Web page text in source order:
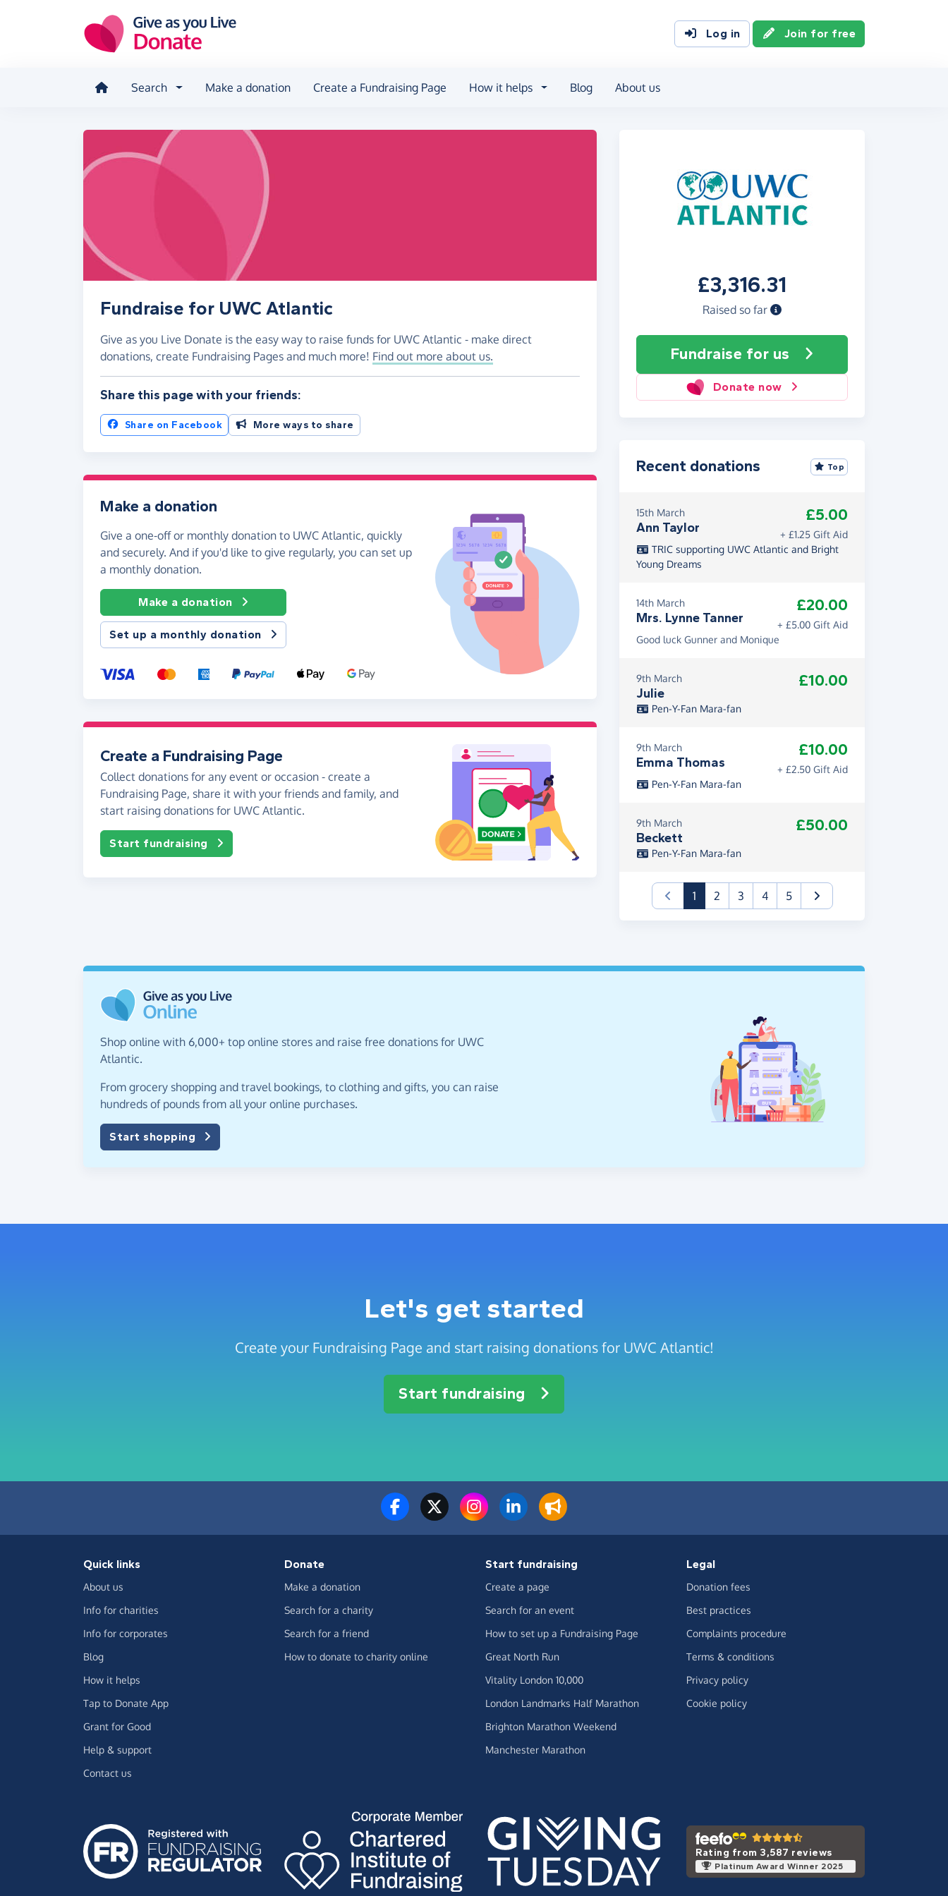
Log in Join for free
Search Make a donation Create a Fundraising Page How it helps Blog About us
£3,316.31
Raised so far
Fundraise for us
Donate now
Fundraise for UWC Atlantic
Give as you Live Donate is the easy way to raise funds for UWC Atlantic - make direct
donations, create Fundraising Pages and much more! Find out more about us.
Share this page with your friends:
Share on Facebook More ways to share
Make a donation
Give a one-off or monthly donation to UWC Atlantic, quickly
and securely. And if you'd like to give regularly, you can set up
a monthly donation.
Make a donation
Set up a monthly donation
Create a Fundraising Page
Collect donations for any event or occasion - create a
Fundraising Page, share it with your friends and family, and
start raising donations for UWC Atlantic.
Start fundraising
Recent donations Top
15th March
Ann Taylor
£5.00
+ £1.25 Gift Aid
TRIC supporting UWC Atlantic and Bright
Young Dreams
14th March
Mrs. Lynne Tanner
£20.00
+ £5.00 Gift Aid
Good luck Gunner and Monique
9th March
Julie
£10.00
Pen-Y-Fan Mara-fan
9th March
Emma Thomas
£10.00
+ £2.50 Gift Aid
Pen-Y-Fan Mara-fan
9th March
Beckett
£50.00
Pen-Y-Fan Mara-fan
1(current)
2 3 4 5
Shop online with 6,000+ top online stores and raise free donations for UWC
Atlantic.
From grocery shopping and travel bookings, to clothing and gifts, you can raise
hundreds of pounds from all your online purchases.
Start shopping
Let's get started
Create your Fundraising Page and start raising donations for UWC Atlantic!
Start fundraising
Quick links
About us
Info for charities
Info for corporates
Blog
How it helps
Tap to Donate App
Grant for Good
Help & support
Contact us
Donate
Make a donation
Search for a charity
Search for a friend
How to donate to charity online
Start fundraising
Create a page
Search for an event
How to set up a Fundraising Page
Great North Run
Vitality London 10,000
London Landmarks Half Marathon
Brighton Marathon Weekend
Manchester Marathon
Legal
Donation fees
Best practices
Complaints procedure
Terms & conditions
Privacy policy
Cookie policy
Rating from 3,587 reviews
Platinum Award Winner 2025